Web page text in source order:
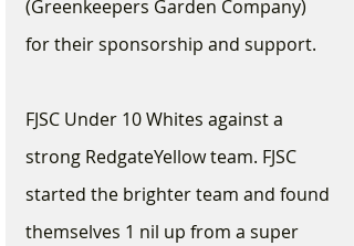
(Greenkeepers Garden Company)
for their sponsorship and support.
FJSC Under 10 Whites against a
strong RedgateYellow team. FJSC
started the brighter team and found
themselves 1 nil up from a super